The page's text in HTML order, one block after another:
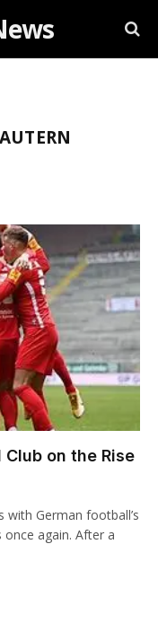
on the Rise
with German football’s
again. After a